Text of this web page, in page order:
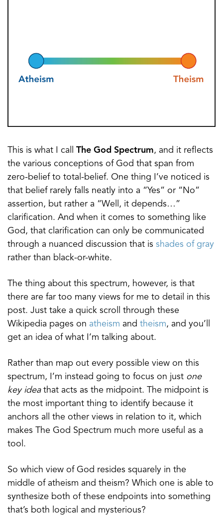
This is what I call The God Spectrum, and it reflects
the various conceptions of God that span from
zero-belief to total-belief. One thing I’ve noticed is
that belief rarely falls neatly into a “Yes” or “No”
assertion, but rather a “Well, it depends…”
clarification. And when it comes to something like
God, that clarification can only be communicated
through a nuanced discussion that is shades of gray
rather than black-or-white.
The thing about this spectrum, however, is that
there are far too many views for me to detail in this
post. Just take a quick scroll through these
Wikipedia pages on atheism and theism, and you’ll
get an idea of what I’m talking about.
Rather than map out every possible view on this
spectrum, I’m instead going to focus on just one
key ideathat acts as the midpoint. The midpoint is
the most important thing to identify because it
anchors all the other views in relation to it, which
makes The God Spectrum much more useful as a
tool.
So which view of God resides squarely in the
middle of atheism and theism? Which one is able to
synthesize both of these endpoints into something
that’s both logical and mysterious?